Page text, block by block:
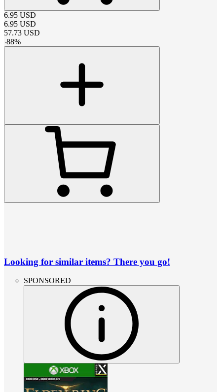
6.95 USD
6.95 USD
57.73 USD
-88%
Looking for similar items? There you go!
SPONSORED